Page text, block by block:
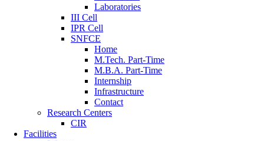
Laboratories
III Cell
IPR Cell
SNFCE
Home
M.Tech. Part-Time
M.B.A. Part-Time
Internship
Infrastructure
Contact
Research Centers
CIR
Facilities